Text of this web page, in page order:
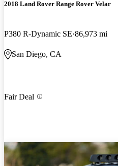
2018 Land Rover Range Rover Velar
P380 R-Dynamic SE 86,973 mi
San Diego, CA
Fair Deal